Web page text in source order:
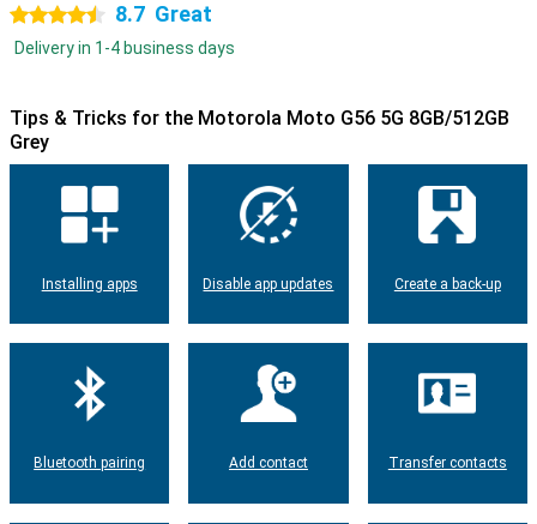
4.5 stars 8.7 Great
Delivery in 1-4 business days
Tips & Tricks for the Motorola Moto G56 5G 8GB/512GB
Grey
Installing apps Disable app updates Create a back-up
Bluetooth pairing Add contact Transfer contacts